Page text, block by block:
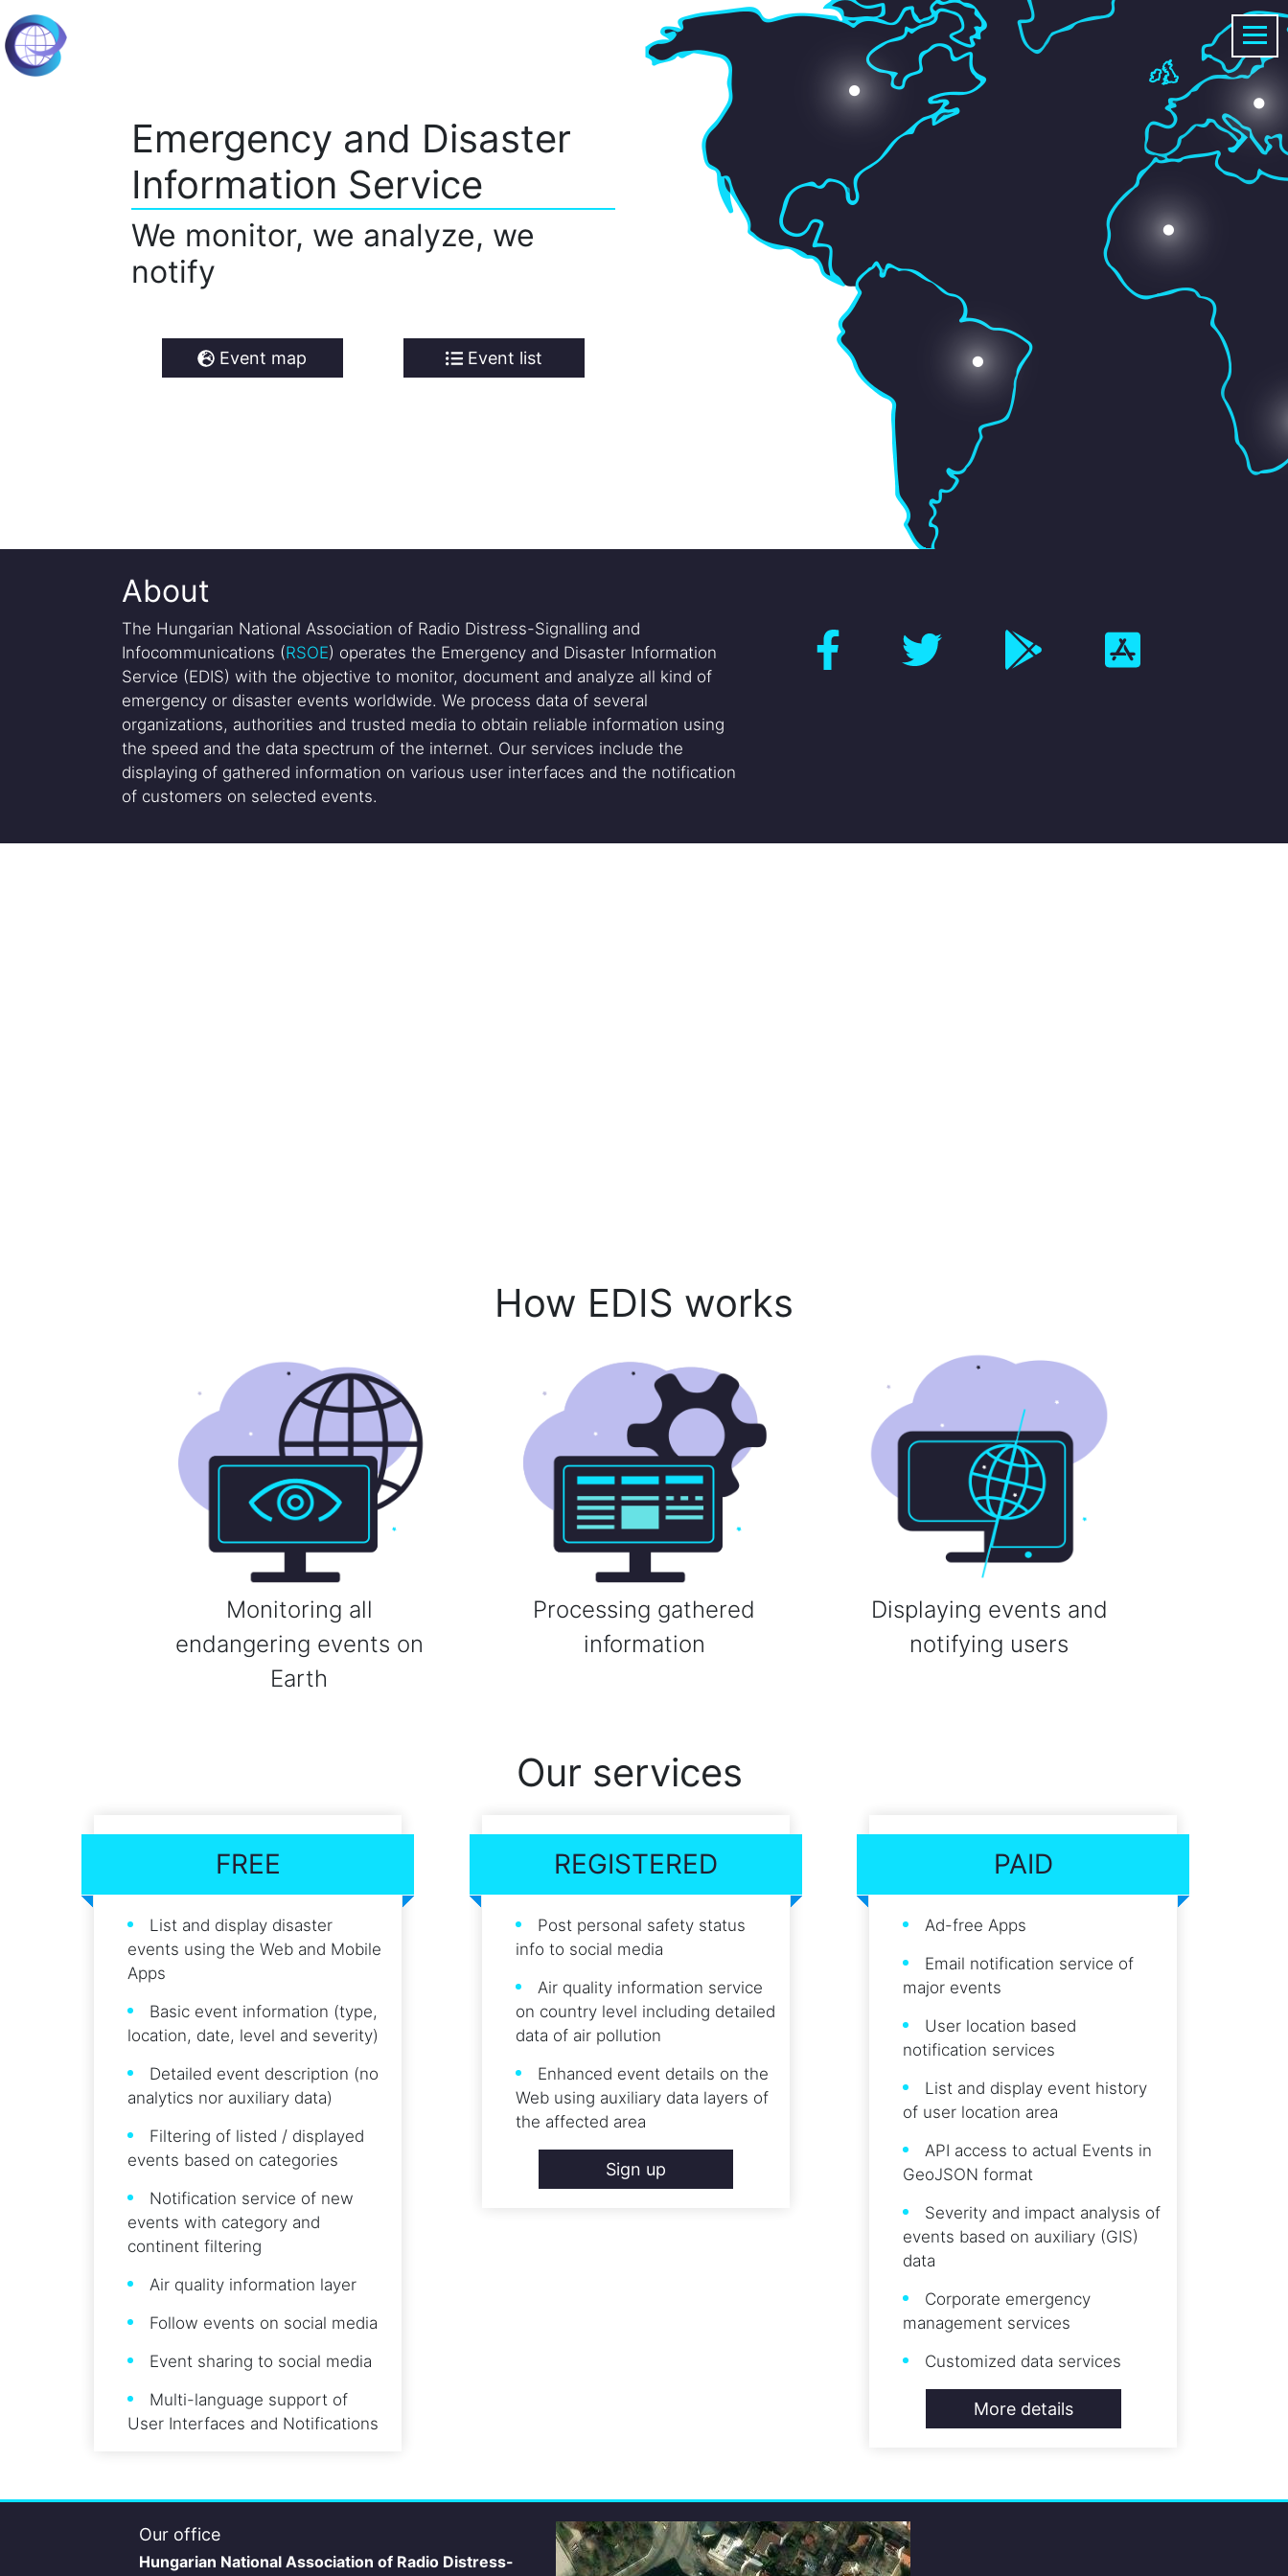
Emergency and Disaster
Information Service
We monitor, we analyze, we
notify
Event map Event list
About
The Hungarian National Association of Radio Distress-Signalling and
Infocommunications (RSOE) operates the Emergency and Disaster Information
Service (EDIS) with the objective to monitor, document and analyze all kind of
emergency or disaster events worldwide. We process data of several
organizations, authorities and trusted media to obtain reliable information using
the speed and the data spectrum of the internet. Our services include the
displaying of gathered information on various user interfaces and the notification
of customers on selected events.
How EDIS works
Monitoring all
endangering events on
Earth
Processing gathered
information
Displaying events and
notifying users
Our services
FREE
List and display disaster
events using the Web and Mobile
Apps
Basic event information (type,
location, date, level and severity)
Detailed event description (no
analytics nor auxiliary data)
Filtering of listed / displayed
events based on categories
Notification service of new
events with category and
continent filtering
Air quality information layer
Follow events on social media
Event sharing to social media
Multi-language support of
User Interfaces and Notifications
REGISTERED
Post personal safety status
info to social media
Air quality information service
on country level including detailed
data of air pollution
Enhanced event details on the
Web using auxiliary data layers of
the affected area
Sign up
PAID
Ad-free Apps
Email notification service of
major events
User location based
notification services
List and display event history
of user location area
API access to actual Events in
GeoJSON format
Severity and impact analysis of
events based on auxiliary (GIS)
data
Corporate emergency
management services
Customized data services
More details
Our office
Hungarian National Association of Radio Distress-